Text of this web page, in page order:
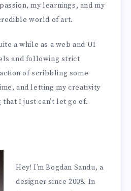
my learnings, and my
world of art.
a while as a web and UI
and following strict
of scribbling some
and letting my creativity
I just can’t let go of.
Hey! I’m Bogdan Sandu, a
designer since 2008. In